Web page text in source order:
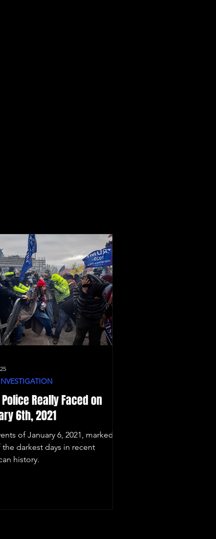
Really Faced on
6th, 2021
of January 6, 2021, marked
darkest days in recent
history.